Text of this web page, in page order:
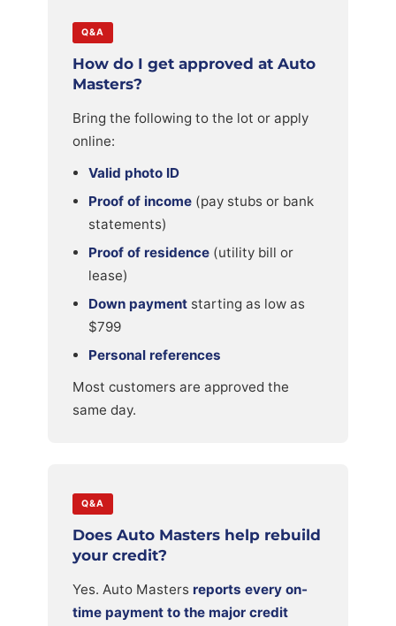
Q&A
How do I get approved at Auto
Masters?
Bring the following to the lot or apply
online:
Valid photo ID
Proof of income(pay stubs or bank
statements)
Proof of residence(utility bill or
lease)
Down paymentstarting as low as
$799
Personal references
Most customers are approved the
same day.
Q&A
Does Auto Masters help rebuild
your credit?
Yes. Auto Masters reports every on-
time payment to the major credit